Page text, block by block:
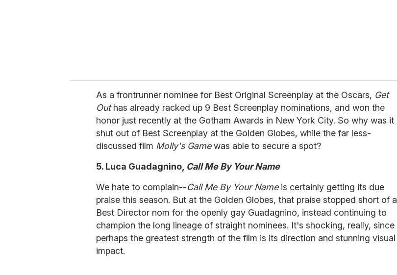
As a frontrunner nominee for Best Original Screenplay at the Oscars, Get
Outhas already racked up 9 Best Screenplay nominations, and won the
honor just recently at the Gotham Awards in New York City. So why was it
shut out of Best Screenplay at the Golden Globes, while the far less-
discussed film Molly's Gamewas able to secure a spot?
5. Luca Guadagnino, Call Me By Your Name
We hate to complain--Call Me By Your Name is certainly getting its due
praise this season. But at the Golden Globes, that praise stopped short of a
Best Director nom for the openly gay Guadagnino, instead continuing to
champion the long lineage of straight nominees. It's shocking, really, since
perhaps the greatest strength of the film is its direction and stunning visual
impact.